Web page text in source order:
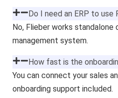
Do I need an ERP to use
No, Flieber works
management system.
How fast is the
You can connect your sales
onboarding support included.